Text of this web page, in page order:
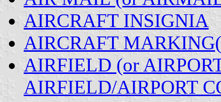
AIRCRAFT INSIGNIA
AIRCRAFT
AIRFIELD (or
AIRFIELD/AIRPORT